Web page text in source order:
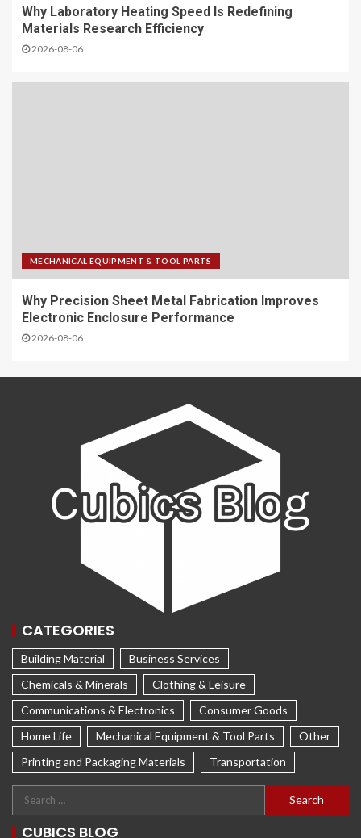
Why Laboratory Heating Speed Is Redefining
Materials Research Efficiency
2026-08-06
MECHANICAL EQUIPMENT & TOOL PARTS
Why Precision Sheet Metal Fabrication Improves
Electronic Enclosure Performance
2026-08-06
CATEGORIES
Building Material
Business Services
Chemicals & Minerals
Clothing & Leisure
Communications & Electronics
Consumer Goods
Home Life
Mechanical Equipment & Tool Parts
Other
Printing and Packaging Materials
Transportation
CUBICS BLOG